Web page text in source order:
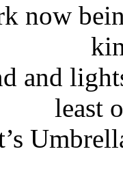
now
and
least